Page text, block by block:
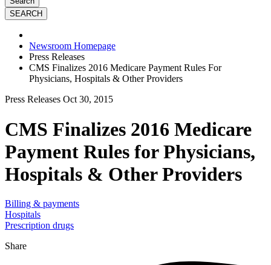
Newsroom Homepage
Press Releases
CMS Finalizes 2016 Medicare Payment Rules For
Physicians, Hospitals & Other Providers
Press Releases Oct 30, 2015
CMS Finalizes 2016 Medicare
Payment Rules for Physicians,
Hospitals & Other Providers
Billing & payments
Hospitals
Prescription drugs
Share